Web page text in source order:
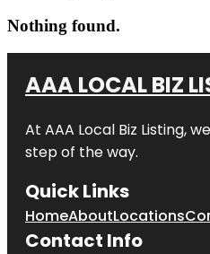
Nothing found.
AAA LOCAL BIZ
At AAA Local Biz Listing,
step of the way.
Quick Links
HomeAboutLocations
Contact Info